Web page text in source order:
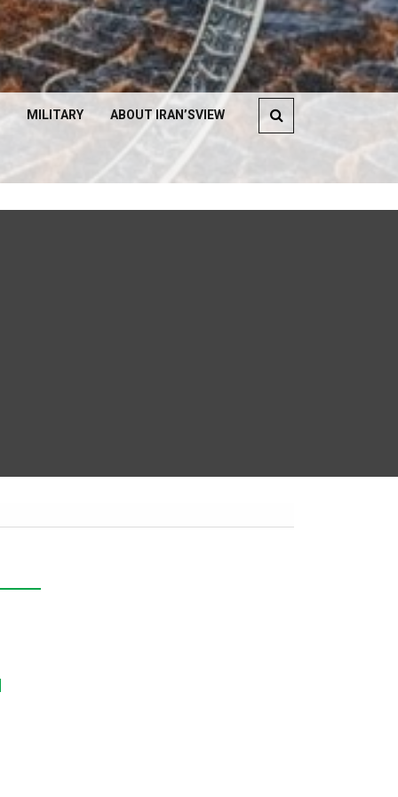
MILITARY ABOUT IRAN’SVIEW